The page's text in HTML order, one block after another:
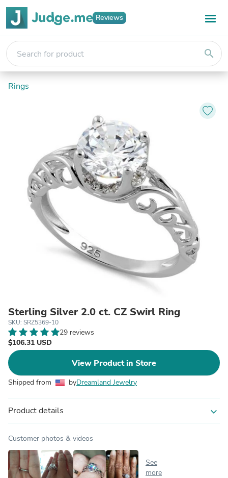
Reviews
search
Rings
Sterling Silver 2.0 ct. CZ Swirl Ring
SKU: SRZ5369-10
29 reviews
$106.31 USD
View Product in Store
Shipped from byDreamland Jewelry
Product details expand_more
Customer photos & videos
See
more